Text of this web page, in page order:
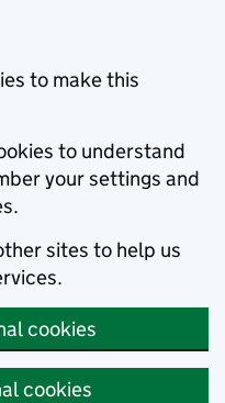
to make this
to understand
your settings and
sites to help us
cookies
cookies